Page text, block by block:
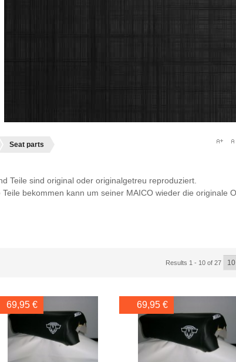
Seat parts
Teile sind original oder originalgetreu reproduziert.
bekommen kann um seiner MAICO wieder die originale
Results 1 - 10 of 27
69,95 € 69,95 €